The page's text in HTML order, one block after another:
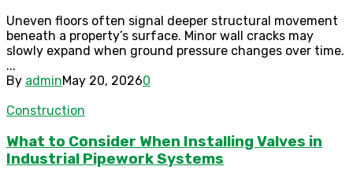
Uneven floors often signal deeper structural movement
beneath a property’s surface. Minor wall cracks may
slowly expand when ground pressure changes over time.
...
By adminMay 20, 20260
Construction
What to Consider When Installing Valves in
Industrial Pipework Systems